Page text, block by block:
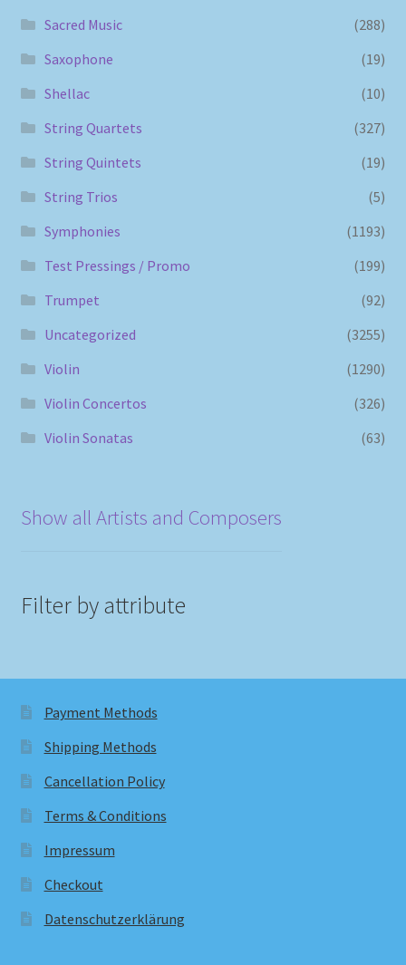
Sacred Music
(288)
Saxophone
(19)
Shellac
(10)
String Quartets
(327)
String Quintets
(19)
String Trios
(5)
Symphonies
(1193)
Test Pressings / Promo
(199)
Trumpet
(92)
Uncategorized
(3255)
Violin
(1290)
Violin Concertos
(326)
Violin Sonatas
(63)
Show all Artists and Composers
Filter by attribute
Payment Methods
Shipping Methods
Cancellation Policy
Terms & Conditions
Impressum
Checkout
Datenschutzerklärung